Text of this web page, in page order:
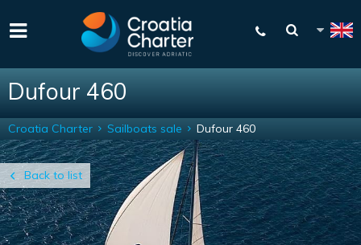
Dufour 460
Back to list
Croatia Charter Sailboats sale Dufour 460